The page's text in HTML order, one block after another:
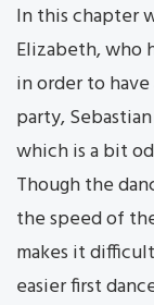
In this chapter
Elizabeth, who
in order to
party,
which is a bit
Though the
the speed of
makes it
easier first